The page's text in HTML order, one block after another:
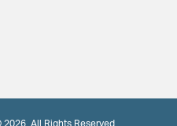
2026. All Rights Reserved.